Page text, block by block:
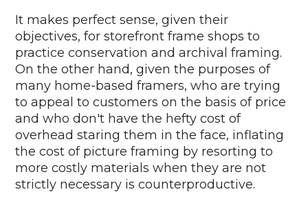
It makes perfect sense, given their
objectives, for storefront frame shops to
practice conservation and archival framing.
On the other hand, given the purposes of
many home-based framers, who are trying
to appeal to customers on the basis of price
and who don't have the hefty cost of
overhead staring them in the face, inflating
the cost of picture framing by resorting to
more costly materials when they are not
strictly necessary is counterproductive.